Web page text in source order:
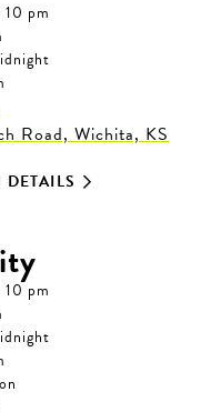
pm
Road, Wichita, KS
pm